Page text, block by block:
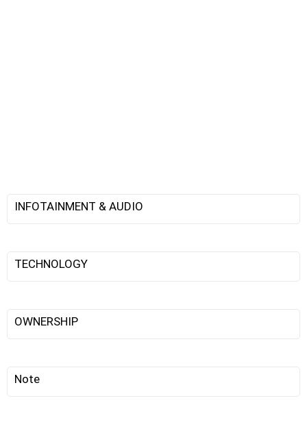
INFOTAINMENT & AUDIO
TECHNOLOGY
OWNERSHIP
Note